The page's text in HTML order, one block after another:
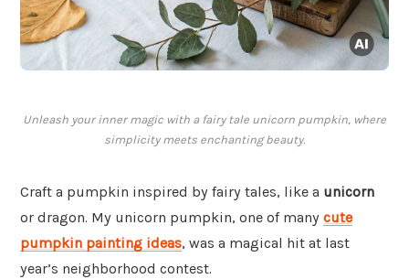
Unleash your inner magic with a fairy tale unicorn pumpkin, where
simplicity meets enchanting beauty.
Craft a pumpkin inspired by fairy tales, like a unicorn
or dragon. My unicorn pumpkin, one of many cute
pumpkin painting ideas, was a magical hit at last
year’s neighborhood contest.